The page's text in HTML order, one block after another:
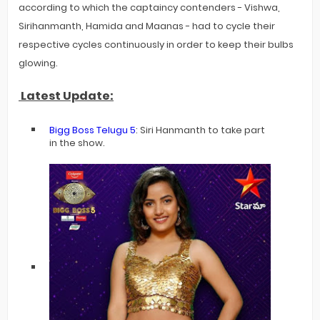
according to which the captaincy contenders - Vishwa,
Sirihanmanth, Hamida and Maanas - had to cycle their
respective cycles continuously in order to keep their bulbs
glowing.
Latest Update:
Bigg Boss Telugu 5: Siri Hanmanth to take part
in the show.